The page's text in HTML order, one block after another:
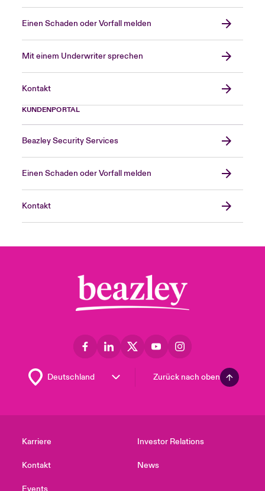
Einen Schaden oder Vorfall melden
Mit einem Underwriter sprechen
Kontakt
KUNDENPORTAL
Beazley Security Services
Einen Schaden oder Vorfall melden
Kontakt
Zurück nach oben
Karriere
Kontakt
Investor Relations
News